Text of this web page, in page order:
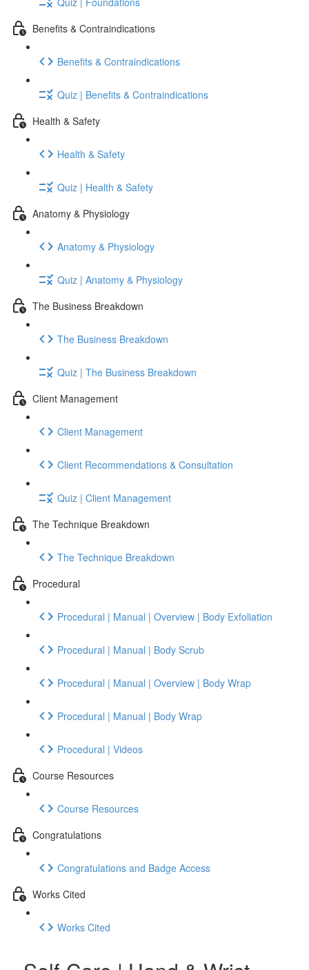
Benefits & Contraindications
Benefits & Contraindications
Quiz | Benefits & Contraindications
Health & Safety
Health & Safety
Quiz | Health & Safety
Anatomy & Physiology
Anatomy & Physiology
Quiz | Anatomy & Physiology
The Business Breakdown
The Business Breakdown
Quiz | The Business Breakdown
Client Management
Client Management
Client Recommendations & Consultation
Quiz | Client Management
The Technique Breakdown
The Technique Breakdown
Procedural
Procedural | Manual | Overview | Body Exfoliation
Procedural | Manual | Body Scrub
Procedural | Manual | Overview | Body Wrap
Procedural | Manual | Body Wrap
Procedural | Videos
Course Resources
Course Resources
Congratulations
Congratulations and Badge Access
Works Cited
Works Cited